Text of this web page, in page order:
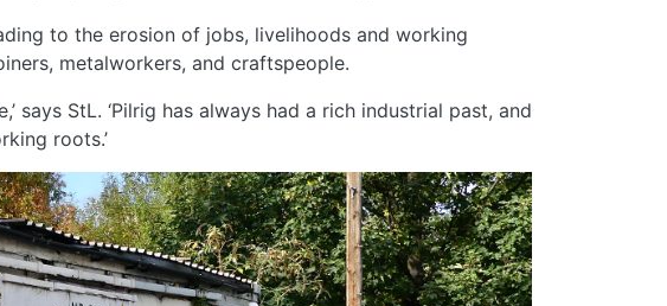
to the erosion of jobs, livelihoods and working
metalworkers, and craftspeople.
says StL. ‘Pilrig has always had a rich industrial past, and
roots.’